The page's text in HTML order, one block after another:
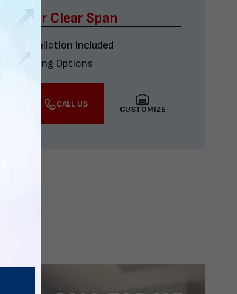
Car Clear Span
& installation included
Financing Options
CALL US
CUSTOMIZE